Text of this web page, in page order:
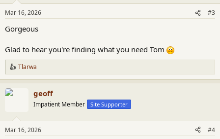
s
Mar 16, 2026 #3
Gorgeous
Glad to hear you're finding what you need Tom
R
e
a
c
s
Tlarwa
geoff
Impatient Member Site Supporter
Mar 16, 2026 #4